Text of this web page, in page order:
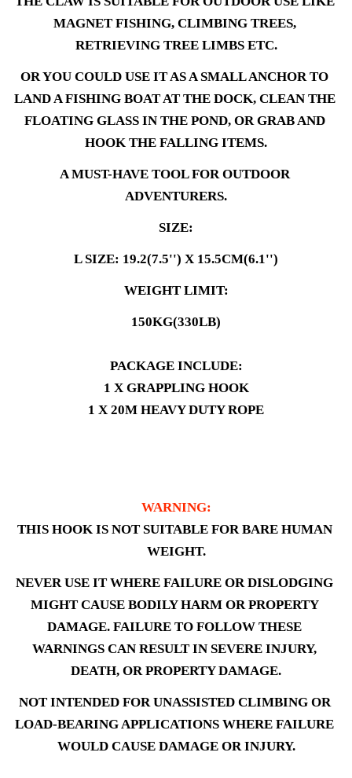
MAGNET FISHING, CLIMBING TREES,
RETRIEVING TREE LIMBS ETC.
OR YOU COULD USE IT AS A SMALL ANCHOR TO
LAND A FISHING BOAT AT THE DOCK, CLEAN THE
FLOATING GLASS IN THE POND, OR GRAB AND
HOOK THE FALLING ITEMS.
A MUST-HAVE TOOL FOR OUTDOOR
ADVENTURERS.
SIZE:
L SIZE: 19.2(7.5'') X 15.5CM(6.1'')
WEIGHT LIMIT:
150KG(330LB)
PACKAGE INCLUDE:
1 X GRAPPLING HOOK
1 X 20M HEAVY DUTY ROPE
WARNING:
THIS HOOK IS NOT SUITABLE FOR BARE HUMAN
WEIGHT.
NEVER USE IT WHERE FAILURE OR DISLODGING
MIGHT CAUSE BODILY HARM OR PROPERTY
DAMAGE. FAILURE TO FOLLOW THESE
WARNINGS CAN RESULT IN SEVERE INJURY,
DEATH, OR PROPERTY DAMAGE.
NOT INTENDED FOR UNASSISTED CLIMBING OR
LOAD-BEARING APPLICATIONS WHERE FAILURE
WOULD CAUSE DAMAGE OR INJURY.